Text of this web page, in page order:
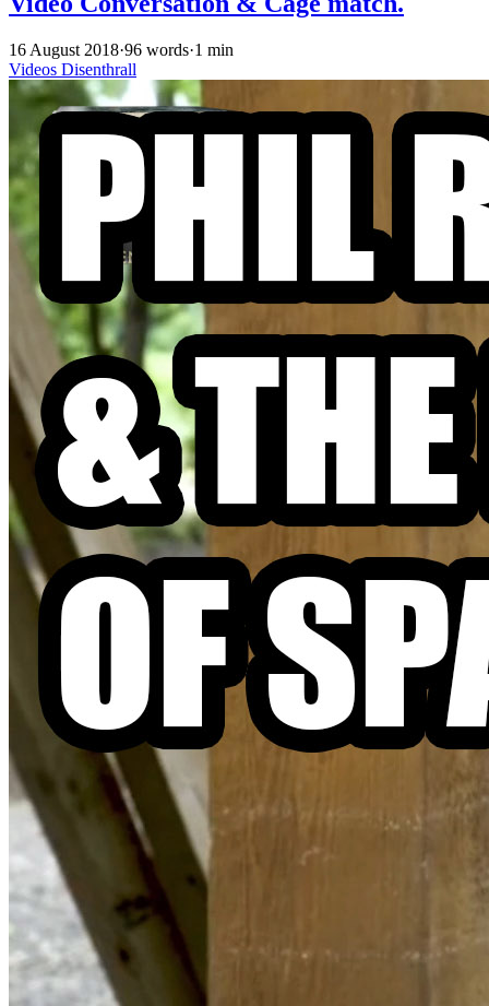
16 August 2018·96 words·1 min
Videos Disenthrall